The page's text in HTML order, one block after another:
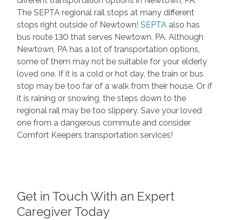
The SEPTA regional rail stops at many different
stops right outside of Newtown! SEPTAalso has
bus route 130 that serves Newtown, PA. Although
Newtown, PA has a lot of transportation options,
some of them may not be suitable for your elderly
loved one. If it is a cold or hot day, the train or bus
stop may be too far of a walk from their house. Or if
it is raining or snowing, the steps down to the
regional rail may be too slippery. Save your loved
one from a dangerous commute and consider
Comfort Keepers transportation services!
Get in Touch With an Expert
Caregiver Today